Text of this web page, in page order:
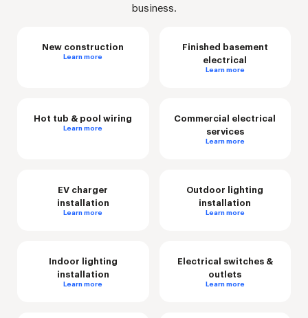
business.
New construction
Learn more
Finished basement
electrical
Learn more
Hot tub & pool wiring
Learn more
Commercial electrical
services
Learn more
EV charger
installation
Learn more
Outdoor lighting
installation
Learn more
Indoor lighting
installation
Learn more
Electrical switches &
outlets
Learn more